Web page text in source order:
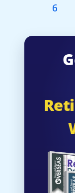
Retirement
6